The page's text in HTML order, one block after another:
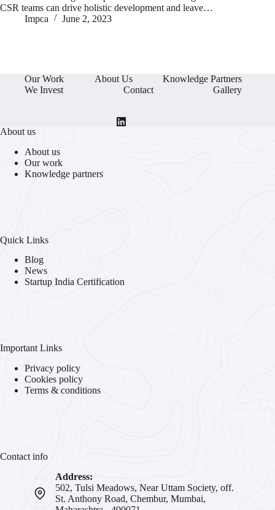
CSR teams can drive holistic development and leave…
Impca
June 2, 2023
Our Work About Us
Knowledge Partners
We Invest
Contact Gallery
About us
About us
Our work
Knowledge partners
Quick Links
Blog
News
Startup India Certification
Important Links
Privacy policy
Cookies policy
Terms & conditions
Contact info
Address:
502, Tulsi Meadows, Near Uttam Society, off.
St. Anthony Road, Chembur, Mumbai,